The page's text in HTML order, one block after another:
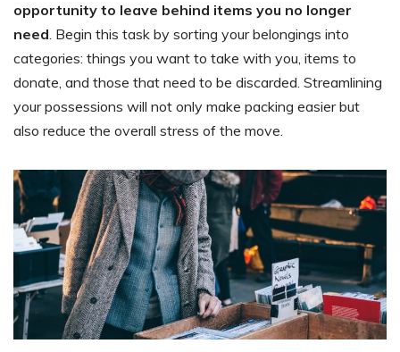
opportunity to leave behind items you no longer
need. Begin this task by sorting your belongings into
categories: things you want to take with you, items to
donate, and those that need to be discarded. Streamlining
your possessions will not only make packing easier but
also reduce the overall stress of the move.